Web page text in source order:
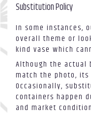
Substitution Policy
In some instances,
overall theme or
kind vase which
Although the actual
match the photo,
Occasionally,
containers happen
and market